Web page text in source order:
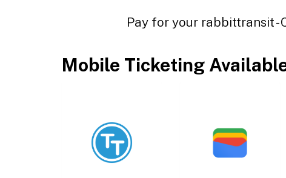
Pay for your rabbittransit -
Mobile Ticketing